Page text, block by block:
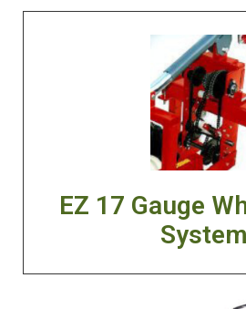
EZ 17 Gauge
System